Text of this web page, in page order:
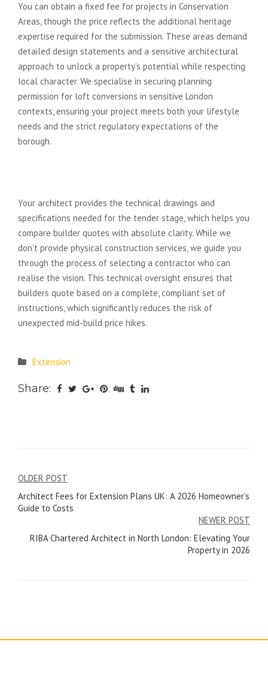
You can obtain a fixed fee for projects in Conservation
Areas, though the price reflects the additional heritage
expertise required for the submission. These areas demand
detailed design statements and a sensitive architectural
approach to unlock a property’s potential while respecting
local character. We specialise in securing planning
permission for loft conversions in sensitive London
contexts, ensuring your project meets both your lifestyle
needs and the strict regulatory expectations of the
borough.
Your architect provides the technical drawings and
specifications needed for the tender stage, which helps you
compare builder quotes with absolute clarity. While we
don’t provide physical construction services, we guide you
through the process of selecting a contractor who can
realise the vision. This technical oversight ensures that
builders quote based on a complete, compliant set of
instructions, which significantly reduces the risk of
unexpected mid-build price hikes.
Extension
Share:
Post
navigation
OLDER POST
Architect Fees for Extension Plans UK: A 2026 Homeowner’s
Guide to Costs
NEWER POST
RIBA Chartered Architect in North London: Elevating Your
Property in 2026